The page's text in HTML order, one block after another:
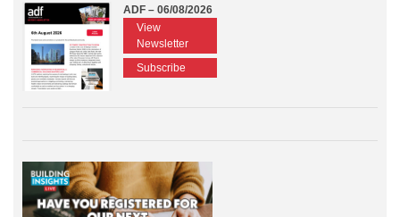
ADF – 06/08/2026
View
Newsletter
Subscribe